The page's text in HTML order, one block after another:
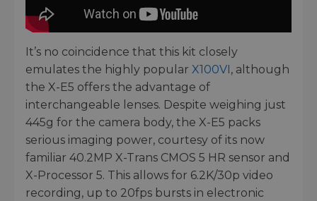
It’s no coincidence that this kit closely
emulates the highly popular X100VI , although
the X-E5 offers the advantage of
interchangeable lenses. Despite weighing just
445g for the camera body, the X-E5 packs
serious imaging power, courtesy of its now
familiar 40.2MP X-Trans CMOS 5 HR sensor and
X-Processor 5. This allows for 6.2K/30p video
recording, up to 20fps bursts in electronic